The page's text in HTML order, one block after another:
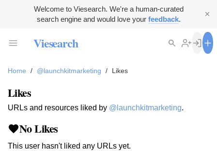
Welcome to Viesearch. We're a human-curated
search engine and would love your feedback.
Viesearch
Home / @launchkitmarketing / Likes
Likes
URLs and resources liked by @launchkitmarketing.
No Likes
This user hasn't liked any URLs yet.